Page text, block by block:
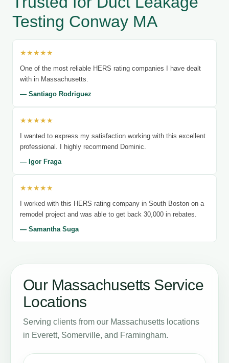
Testing Conway MA
★★★★★
One of the most reliable HERS rating companies I have dealt
with in Massachusetts.
— Santiago Rodriguez
★★★★★
I wanted to express my satisfaction working with this excellent
professional. I highly recommend Dominic.
— Igor Fraga
★★★★★
I worked with this HERS rating company in South Boston on a
remodel project and was able to get back 30,000 in rebates.
— Samantha Suga
Our Massachusetts Service
Locations
Serving clients from our Massachusetts locations
in Everett, Somerville, and Framingham.